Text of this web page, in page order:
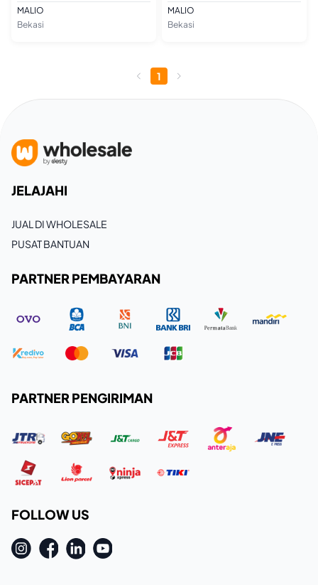
MALIO
Bekasi
MALIO
Bekasi
1
JELAJAHI
JUAL DI WHOLESALE
PUSAT BANTUAN
PARTNER PEMBAYARAN
PARTNER PENGIRIMAN
FOLLOW US